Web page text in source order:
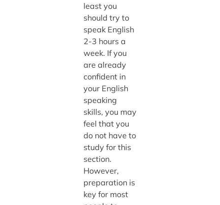
least you
should try to
speak English
2-3 hours a
week. If you
are already
confident in
your English
speaking
skills, you may
feel that you
do not have to
study for this
section.
However,
preparation is
key for most